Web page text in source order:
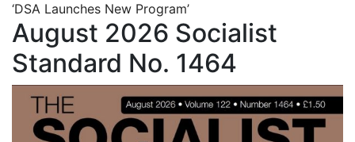
‘DSA Launches New Program’
August 2026 Socialist
Standard No. 1464